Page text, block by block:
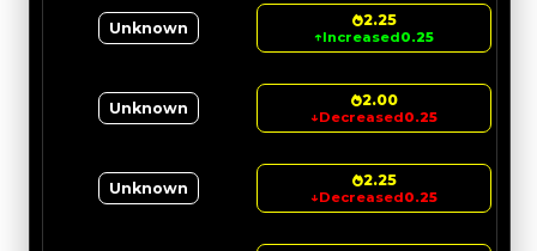
Unknown 2.25
↑Increased0.25
Unknown 2.00
↓Decreased0.25
Unknown 2.25
↓Decreased0.25